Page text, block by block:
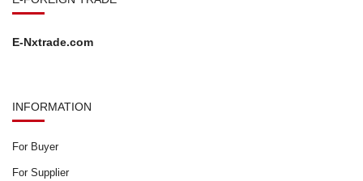
E-Nxtrade.com
INFORMATION
For Buyer
For Supplier